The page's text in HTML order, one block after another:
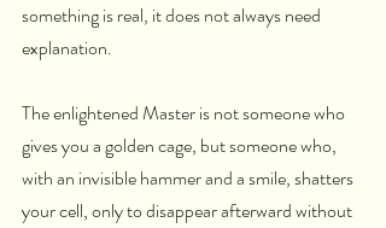
something is real, it does not always need
explanation.
The enlightened Master is not someone who
gives you a golden cage, but someone who,
with an invisible hammer and a smile, shatters
your cell, only to disappear afterward without